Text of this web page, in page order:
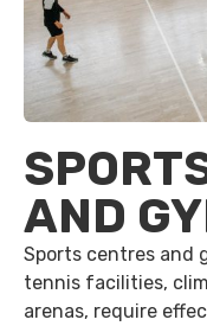
AND
Sports centres and
tennis facilities,
arenas, require